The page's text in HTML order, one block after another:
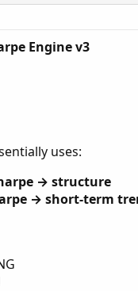
d
t
Engine v3
uses:
→ structure
→ short-term